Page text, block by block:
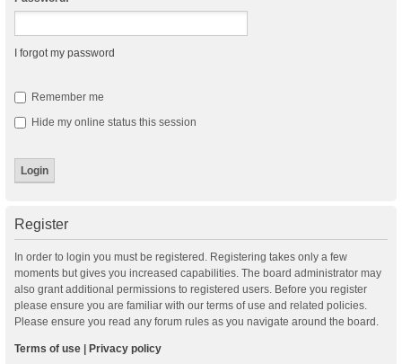
I forgot my password
Remember me
Hide my online status this session
Register
In order to login you must be registered. Registering takes only a few
moments but gives you increased capabilities. The board administrator may
also grant additional permissions to registered users. Before you register
please ensure you are familiar with our terms of use and related policies.
Please ensure you read any forum rules as you navigate around the board.
Terms of use Privacy policy